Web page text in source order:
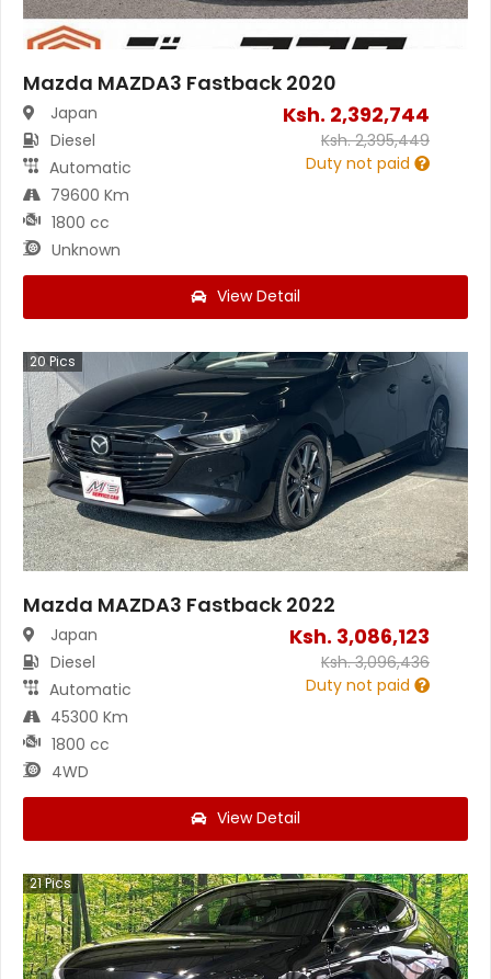
Mazda MAZDA3 Fastback 2020
Japan
Diesel
Automatic
79600 Km
1800 cc
Unknown
Ksh. 2,392,744
Ksh.2,395,449
Duty not paid
View Detail
20Pics
Mazda MAZDA3 Fastback 2022
Japan
Diesel
Automatic
45300 Km
1800 cc
4WD
Ksh. 3,086,123
Ksh.3,096,436
Duty not paid
View Detail
21Pics